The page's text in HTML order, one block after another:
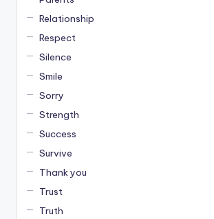
Relationship
Respect
Silence
Smile
Sorry
Strength
Success
Survive
Thank you
Trust
Truth